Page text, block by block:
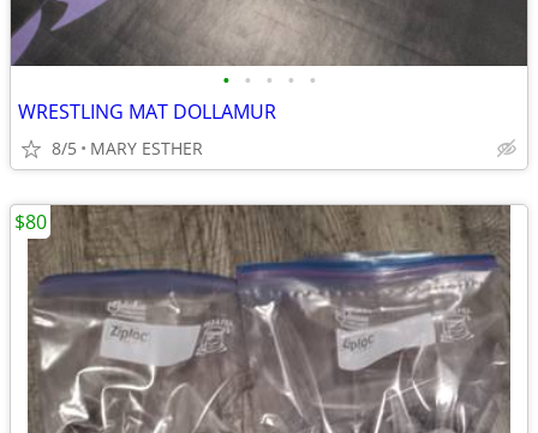
• • • • •
WRESTLING MAT DOLLAMUR
8/5 MARY ESTHER
$80